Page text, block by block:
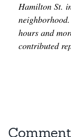
Hamilton St.
hours and
contributed